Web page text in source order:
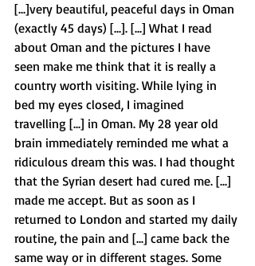
[...]very beautiful, peaceful days in Oman
(exactly 45 days) [...]. [...] What I read
about Oman and the pictures I have
seen make me think that it is really a
country worth visiting. While lying in
bed my eyes closed, I imagined
travelling [...] in Oman. My 28 year old
brain immediately reminded me what a
ridiculous dream this was. I had thought
that the Syrian desert had cured me. [...]
made me accept. But as soon as I
returned to London and started my daily
routine, the pain and [...] came back the
same way or in different stages. Some